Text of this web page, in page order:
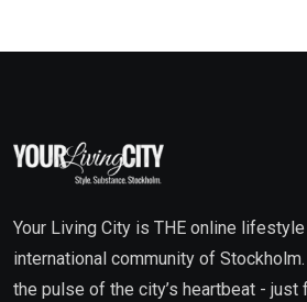
Your Living City is THE online
international community of
the pulse of the city’s heartbeat - just